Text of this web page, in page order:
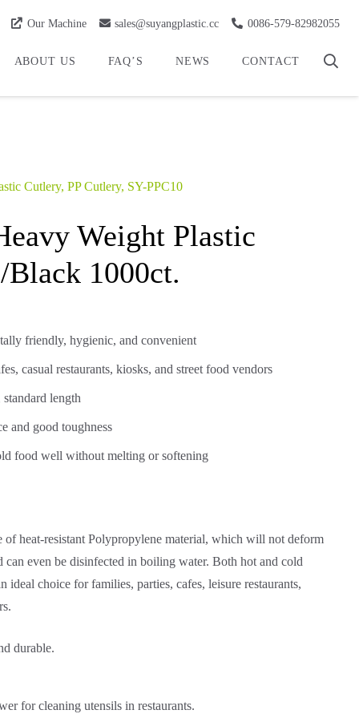
Our Machine sales@suyangplastic.cc 0086-579-82982055
ABOUT US FAQ’S NEWS CONTACT
Cutlery,PP Cutlery, SY-PPC10
Weight Plastic
1000ct.
friendly, hygienic, and convenient
casual restaurants, kiosks, and street food vendors
length
and good toughness
food well without melting or softening
of heat-resistant Polypropylene material, which will not deform
can even be disinfected in boiling water. Both hot and cold
ideal choice for families, parties, cafes, leisure restaurants,
durable.
for cleaning utensils in restaurants.